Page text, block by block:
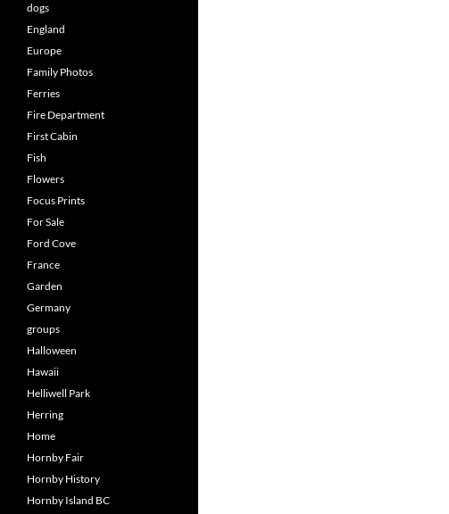
dogs
England
Europe
Family Photos
Ferries
Fire Department
First Cabin
Fish
Flowers
Focus Prints
For Sale
Ford Cove
France
Garden
Germany
groups
Halloween
Hawaii
Helliwell Park
Herring
Home
Hornby Fair
Hornby History
Hornby Island BC